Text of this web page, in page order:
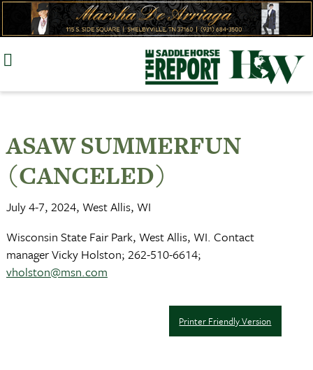
Skip
ASAW SUMMERFUN
(CANCELED)
July 4-7, 2024, West Allis, WI
Wisconsin State Fair Park, West Allis, WI. Contact
manager Vicky Holston; 262-510-6614;
vholston@msn.com
Printer Friendly Version